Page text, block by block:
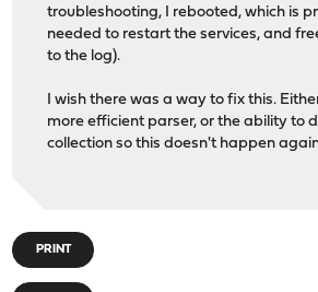
troubleshooting, I rebooted, which is
needed to restart the services, and
to the log).
I wish there was a way to fix this.
more efficient parser, or the ability to
collection so this doesn't happen
PRINT